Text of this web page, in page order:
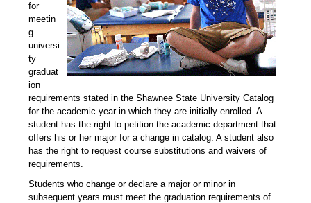
for
meetin
g
universi
ty
graduat
ion
requirements stated in the Shawnee State University Catalog
for the academic year in which they are initially enrolled. A
student has the right to petition the academic department that
offers his or her major for a change in catalog. A student also
has the right to request course substitutions and waivers of
requirements.
Students who change or declare a major or minor in
subsequent years must meet the graduation requirements of